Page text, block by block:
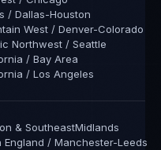
/ Dallas-Houston
West / Denver-Colorado
Northwest / Seattle
/ Bay Area
/ Los Angeles
& SoutheastMidlands
England / Manchester-Leeds